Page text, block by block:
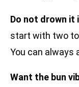
Do not drown it
start with two
You can always
Want the bun